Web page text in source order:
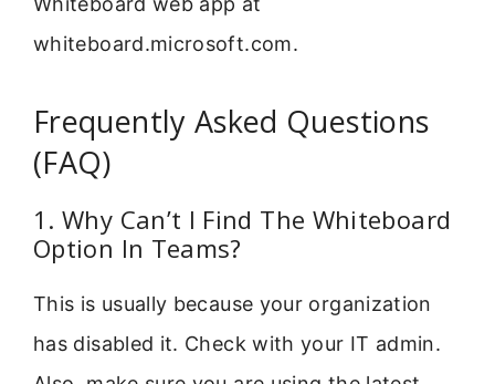
whiteboard.microsoft.com.
Frequently Asked Questions
(FAQ)
1. Why Can’t I Find The Whiteboard
Option In Teams?
This is usually because your organization
has disabled it. Check with your IT admin.